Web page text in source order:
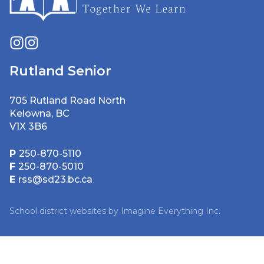
Rutland Senior
705 Rutland Road North
Kelowna, BC
V1X 3B6
P 250-870-5110
F 250-870-5010
E rss@sd23.bc.ca
School district websites by Imagine Everything Inc.